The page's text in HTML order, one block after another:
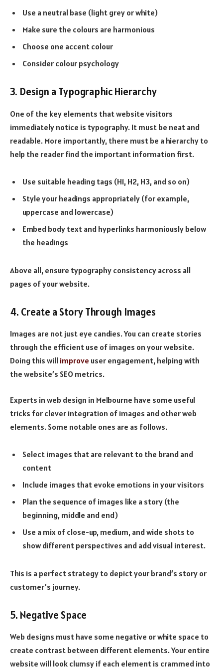
Use a neutral base (light grey or white)
Make sure the colours are harmonious
Choose one accent colour
Consider colour psychology
3. Design a Typographic Hierarchy
One of the key elements that website visitors
immediately notice is typography. It must be neat and
readable. More importantly, there must be a hierarchy to
help the reader find the important information first.
Use suitable heading tags (H1, H2, H3, and so on)
Style your headings appropriately (for example,
uppercase and lowercase)
Embed body text and hyperlinks harmoniously below
the headings
Above all, ensure typography consistency across all
pages of your website.
4. Create a Story Through Images
Images are not just eye candies. You can create stories
through the efficient use of images on your website.
Doing this will improve user engagement, helping with
the website’s SEO metrics.
Experts in web design in Melbourne have some useful
tricks for clever integration of images and other web
elements. Some notable ones are as follows.
Select images that are relevant to the brand and
content
Include images that evoke emotions in your visitors
Plan the sequence of images like a story (the
beginning, middle and end)
Use a mix of close-up, medium, and wide shots to
show different perspectives and add visual interest.
This is a perfect strategy to depict your brand’s story or
customer’s journey.
5. Negative Space
Web designs must have some negative or white space to
create contrast between different elements. Your entire
website will look clumsy if each element is crammed into